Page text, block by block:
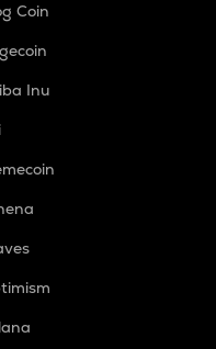
Coin
Inu